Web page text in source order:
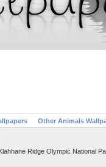
Other Animals
Ridge Olympic National